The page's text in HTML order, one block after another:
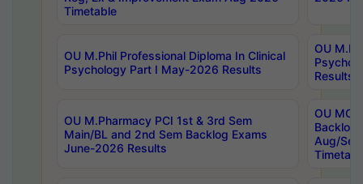
Timetable
OU M.Phil Professional Diploma In Clinical
Psychology Part I May-2026 Results
OU
Results
OU M.Pharmacy PCI 1st & 3rd Sem
Main/BL and 2nd Sem Backlog Exams
June-2026 Results
OU
Backlog
Aug/